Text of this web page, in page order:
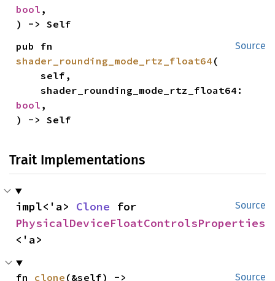
bool ,
) -> Self
Source
shader_rounding_mode_rtz_float64 (
    self,
bool ,
) -> Self
Trait Implementations
Source
impl<'a> Clone
PhysicalDeviceFloatControlsProperties
<'a>
Source
fn clone